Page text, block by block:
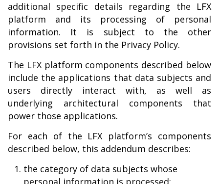
additional specific details regarding the LFX
platform and its processing of personal
information. It is subject to the other
provisions set forth in the Privacy Policy.
The LFX platform components described below
include the applications that data subjects and
users directly interact with, as well as
underlying architectural components that
power those applications.
For each of the LFX platform’s components
described below, this addendum describes:
the category of data subjects whose
personal information is processed;